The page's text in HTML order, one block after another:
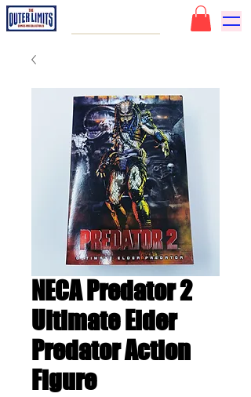
NECA Predator 2
Ultimate Elder
Predator Action
Figure